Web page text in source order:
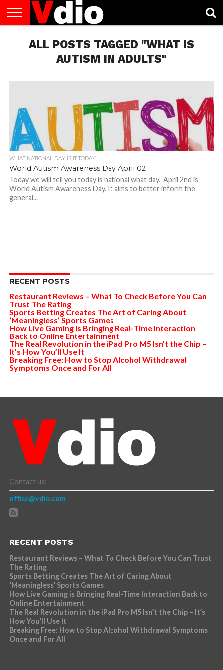
AUGUST
NATIONAL
CAPITAL
CITIES
CONTACT
US
DECEMBER
NATIONAL
JANUARY
NATIONAL
NATIONAL
FLAG
NOVEMBER
NATIONAL
OCTOBER
NATIONAL
PRIVACY
POLICY
TERMS
OF
TODAY IS
NATIONAL
ALL POSTS TAGGED "WHAT IS
AUTISM IN ADULTS"
WHAT NATIONAL DAY IS IT TODAY
World Autism Awareness Day April 02
Today we will tell you today is national what day. April 2nd is
World Autism Awareness Day. It aims to better inform the
general...
RECENT POSTS
Restaurant Reviews – What To Check Before You Can
Trust The Rating
Sports Betting Creates The Art of Caring About
‘Meaningless’ Sports Games
How Live Gaming is Bringing Real-Time Interaction
Back to Online Entertainment
The Real Revolution in the iPad Pro M5 Isn’t the Chip –
It’s How You’ll Use It
Breaking Free: How to Stop Alcohol Withdrawal
Symptoms Once and For All
Contact us:
office@vdio.com
RECENT POSTS
Restaurant Reviews – What To Check Before You Can Trust
The Rating
Sports Betting Creates The Art of Caring About
‘Meaningless’ Sports Games
How Live Gaming is Bringing Real-Time Interaction Back to
Online Entertainment
The Real Revolution in the iPad Pro M5 Isn’t the Chip – It’s
How You’ll Use It
Breaking Free: How to Stop Alcohol Withdrawal Symptoms
Once and For All